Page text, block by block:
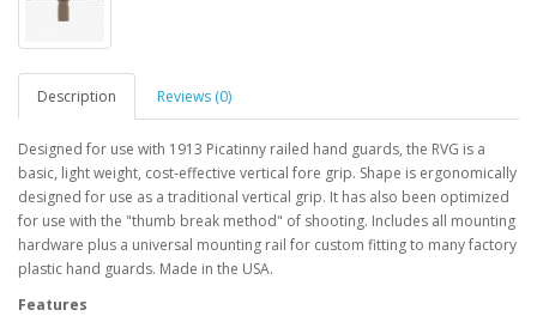
Description Reviews (0)
Designed for use with 1913 Picatinny railed hand guards, the RVG is a
basic, light weight, cost-effective vertical fore grip. Shape is ergonomically
designed for use as a traditional vertical grip. It has also been optimized
for use with the "thumb break method" of shooting. Includes all mounting
hardware plus a universal mounting rail for custom fitting to many factory
plastic hand guards. Made in the USA.
Features